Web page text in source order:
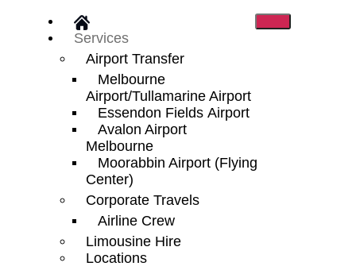
Services
Airport Transfer
Melbourne
Airport/Tullamarine Airport
Essendon Fields Airport
Avalon Airport
Melbourne
Moorabbin Airport (Flying
Center)
Corporate Travels
Airline Crew
Limousine Hire
Locations